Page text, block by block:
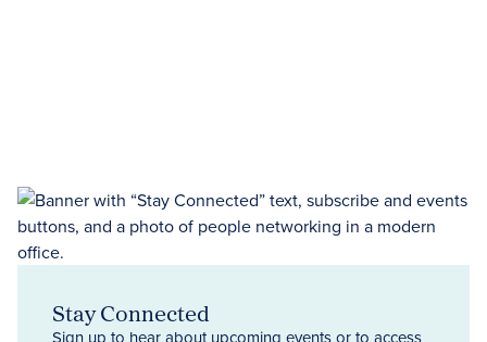
Stay Connected
Sign up to hear about upcoming events or to access